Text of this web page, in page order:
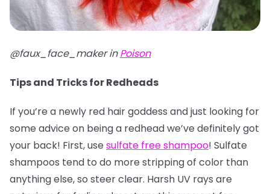
@faux_face_maker inPoison
Tips and Tricks for Redheads
If you’re a newly red hair goddess and just looking for
some advice on being a redhead we’ve definitely got
your back! First, use sulfate free shampoo! Sulfate
shampoos tend to do more stripping of color than
anything else, so steer clear. Harsh UV rays are